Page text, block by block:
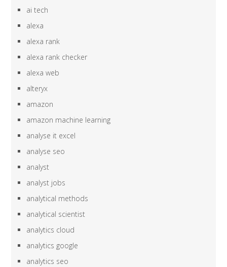
ai tech
alexa
alexa rank
alexa rank checker
alexa web
alteryx
amazon
amazon machine learning
analyse it excel
analyse seo
analyst
analyst jobs
analytical methods
analytical scientist
analytics cloud
analytics google
analytics seo